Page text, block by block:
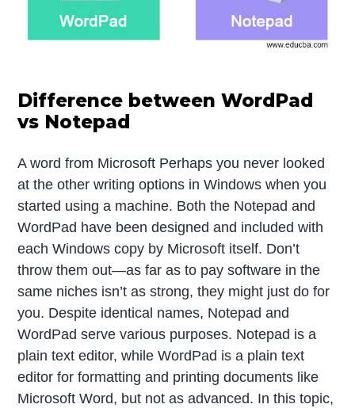
Difference between WordPad
vs Notepad
A word from Microsoft Perhaps you never looked
at the other writing options in Windows when you
started using a machine. Both the Notepad and
WordPad have been designed and included with
each Windows copy by Microsoft itself. Don’t
throw them out—as far as to pay software in the
same niches isn’t as strong, they might just do for
you. Despite identical names, Notepad and
WordPad serve various purposes. Notepad is a
plain text editor, while WordPad is a plain text
editor for formatting and printing documents like
Microsoft Word, but not as advanced. In this topic,